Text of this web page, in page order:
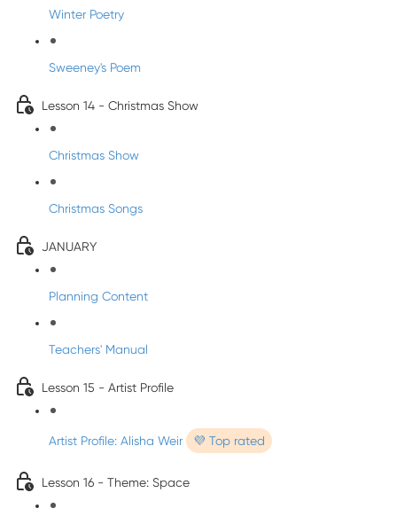
Winter Poetry
Sweeney's Poem
Lesson 14 - Christmas Show
Christmas Show
Christmas Songs
JANUARY
Planning Content
Teachers' Manual
Lesson 15 - Artist Profile
Artist Profile: Alisha Weir 💜 Top rated
Lesson 16 - Theme: Space